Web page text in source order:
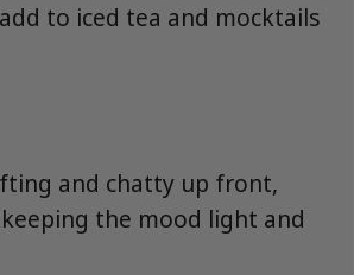
to iced tea and mocktails
and chatty up front,
the mood light and